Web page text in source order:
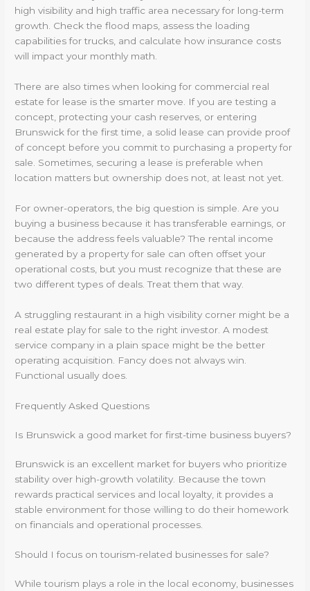
high visibility and high traffic area necessary for long-term
growth. Check the flood maps, assess the loading
capabilities for trucks, and calculate how insurance costs
will impact your monthly math.
There are also times when looking for commercial real
estate for lease is the smarter move. If you are testing a
concept, protecting your cash reserves, or entering
Brunswick for the first time, a solid lease can provide proof
of concept before you commit to purchasing a property for
sale. Sometimes, securing a lease is preferable when
location matters but ownership does not, at least not yet.
For owner-operators, the big question is simple. Are you
buying a business because it has transferable earnings, or
because the address feels valuable? The rental income
generated by a property for sale can often offset your
operational costs, but you must recognize that these are
two different types of deals. Treat them that way.
A struggling restaurant in a high visibility corner might be a
real estate play for sale to the right investor. A modest
service company in a plain space might be the better
operating acquisition. Fancy does not always win.
Functional usually does.
Frequently Asked Questions
Is Brunswick a good market for first-time business buyers?
Brunswick is an excellent market for buyers who prioritize
stability over high-growth volatility. Because the town
rewards practical services and local loyalty, it provides a
stable environment for those willing to do their homework
on financials and operational processes.
Should I focus on tourism-related businesses for sale?
While tourism plays a role in the local economy, businesses